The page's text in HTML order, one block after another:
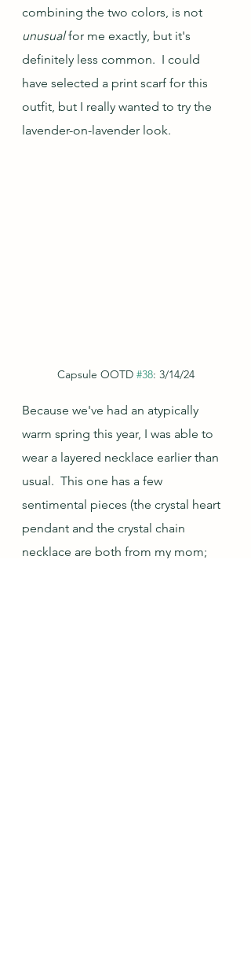
combining the two colors, is not
unusual for me exactly, but it's
definitely less common.  I could
have selected a print scarf for this
outfit, but I really wanted to try the
lavender-on-lavender look.
Capsule OOTD #38: 3/14/24
Because we've had an atypically
warm spring this year, I was able to
wear a layered necklace earlier than
usual.  This one has a few
sentimental pieces (the crystal heart
pendant and the crystal chain
necklace are both from my mom;